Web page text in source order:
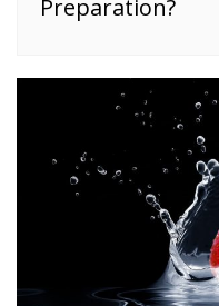
Preparation?